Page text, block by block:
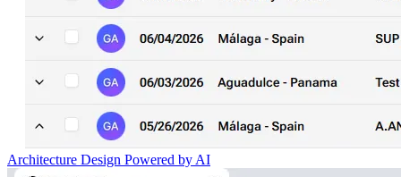
Architecture Design Powered by AI